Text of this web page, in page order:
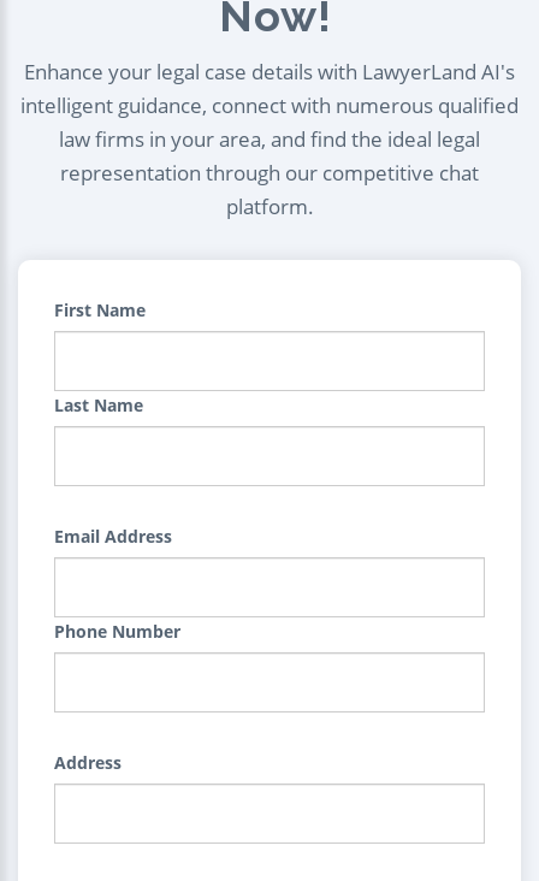
Now!
Enhance your legal case details with LawyerLand AI's
intelligent guidance, connect with numerous qualified
law firms in your area, and find the ideal legal
representation through our competitive chat
platform.
First Name
Last Name
Email Address
Phone Number
Address